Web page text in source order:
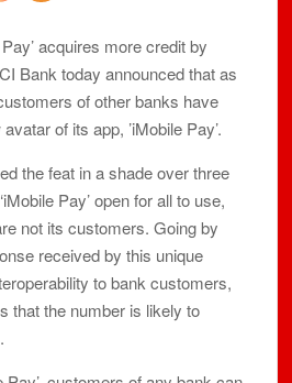
acquires more credit by
Bank today announced that as
of other banks have
of its app, ’iMobile Pay’.
the feat in a shade over three
Pay’ open for all to use,
not its customers. Going by
received by this unique
to bank customers,
that the number is likely to